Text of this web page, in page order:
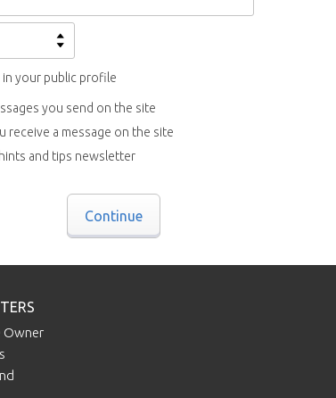
your public profile
you send on the site
receive a message on the site
and tips newsletter
Continue
Owner